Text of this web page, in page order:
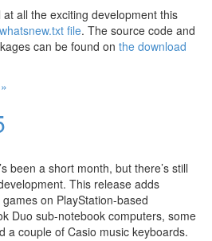
all the exciting development this
whatsnew.txt file. The source code and
can be found on the download
been a short month, but there’s still
This release adds
on PlayStation-based
Duo sub-notebook computers, some
a couple of Casio music keyboards.